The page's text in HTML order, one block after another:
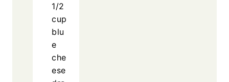
1/2
cup
blu
e
che
ese